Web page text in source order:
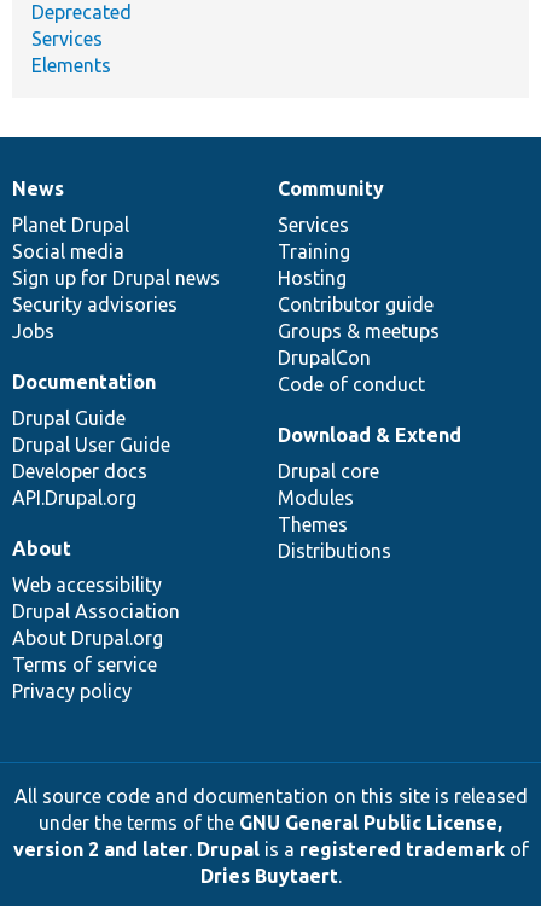
Deprecated
Services
Elements
News
items
News
Planet Drupal
Social media
Sign up for Drupal news
Security advisories
Jobs
Our
community
Community
Services
Training
Hosting
Contributor guide
Groups & meetups
DrupalCon
Code of conduct
Documentation
Documentation
Drupal Guide
Drupal User Guide
Developer docs
API.Drupal.org
Drupal
code
base
Download & Extend
Drupal core
Modules
Themes
Distributions
Governance
of
community
About
Web accessibility
Drupal Association
About Drupal.org
Terms of service
Privacy policy
All source code and documentation on this site is released
under the terms of the GNU General Public License,
version 2 and later. Drupalis a registered trademarkof
Dries Buytaert.